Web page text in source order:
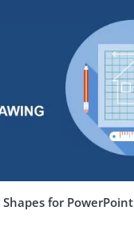
for PowerPoint